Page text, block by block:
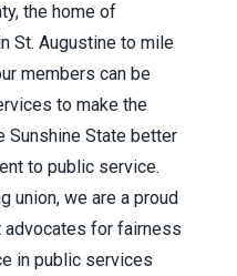
the home of
St. Augustine to mile
members can be
to make the
Sunshine State better
to public service.
union, we are a proud
advocates for fairness
in public services